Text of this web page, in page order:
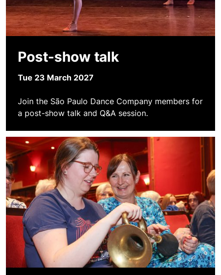
Post-show talk
Tue 23 March 2027
Join the São Paulo Dance Company members for
a post-show talk and Q&A session.